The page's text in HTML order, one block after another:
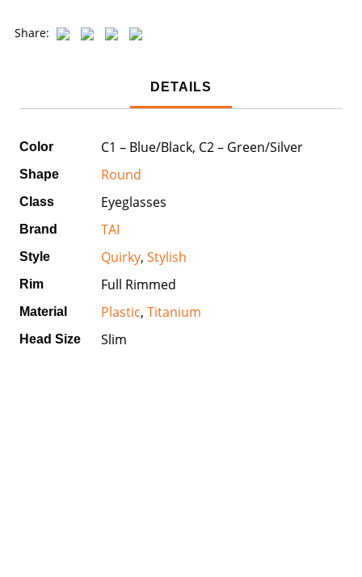
Share:
DETAILS
Color C1 – Blue/Black, C2 – Green/Silver
Shape Round
Class Eyeglasses
Brand TAI
Style Quirky, Stylish
Rim Full Rimmed
Material Plastic, Titanium
Head Size Slim